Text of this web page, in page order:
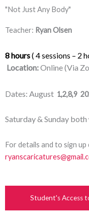
"Not Just Any Body"
Teacher: Ryan Olsen
8 hours ( 4 sessions – 2
Location:Online (Via
Dates: August 1,2,8,9
Saturday & Sunday
For details and to sign
Student's Access